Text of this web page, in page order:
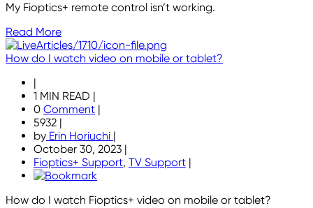
My Fioptics+ remote control isn’t working.
Read More
How do I watch video on mobile or tablet?
|
1 MIN READ |
0 Comment |
5932 |
by Erin Horiuchi |
October 30, 2023 |
Fioptics+ Support, TV Support |
How do I watch Fioptics+ video on mobile or tablet?